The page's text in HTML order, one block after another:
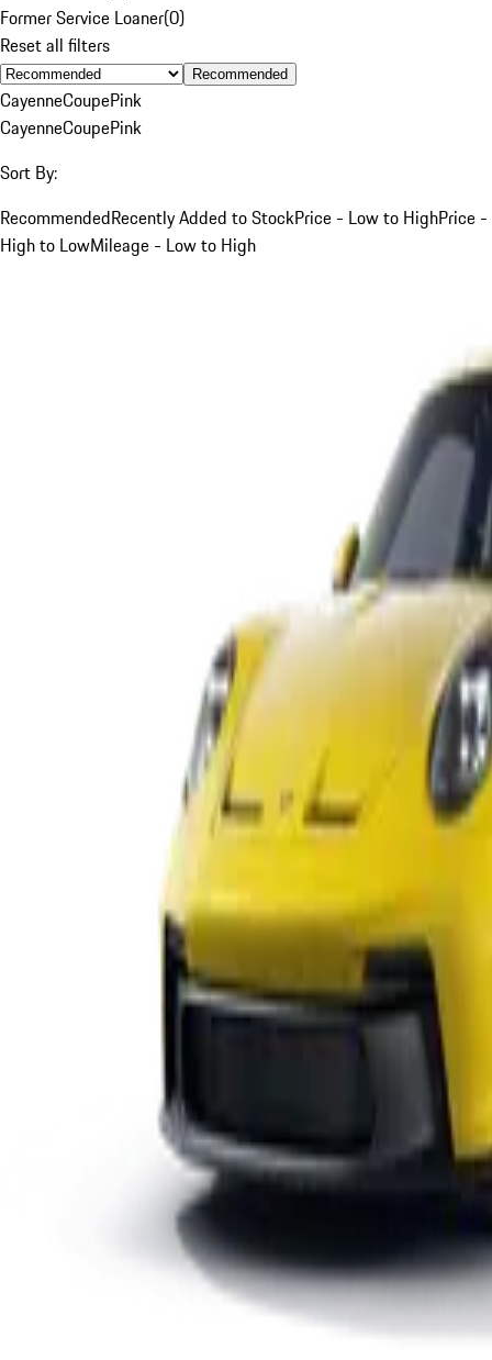
Former Service Loaner(0)
Reset all filters
Recommended
CayenneCoupePink
CayenneCoupePink
Sort By:
RecommendedRecently Added to StockPrice - Low to HighPrice -
High to LowMileage - Low to High